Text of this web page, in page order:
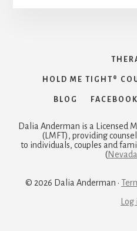
HOLD ME TIGHT®
BLOG FACEBOOK
Dalia Anderman is a Licensed
(LMFT), providing
to individuals, couples and
(
© 2026 Dalia Anderman ·
Log